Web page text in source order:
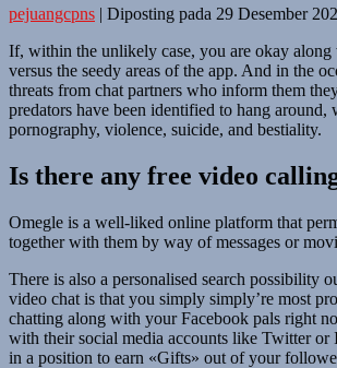
pejuangcpns | Diposting pada 29 Desember
If, within the unlikely case, you are okay along
versus the seedy areas of the app. And in the
threats from chat partners who inform them
predators have been identified to hang
pornography, violence, suicide, and bestiality.
Is there any free video
Omegle is a well-liked online platform that
together with them by way of messages or
There is also a personalised search possibility
video chat is that you simply simply’re most
chatting along with your Facebook pals right
with their social media accounts like Twitter
in a position to earn «Gifts» out of your